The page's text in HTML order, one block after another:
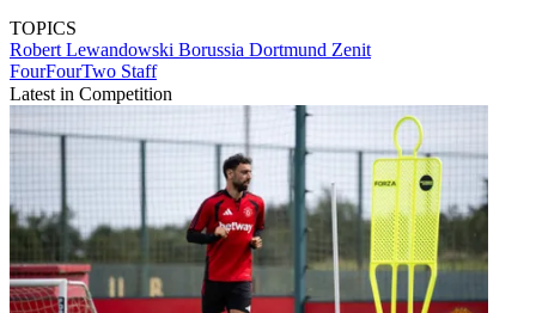
TOPICS
Robert Lewandowski Borussia Dortmund Zenit
FourFourTwo Staff
Latest in Competition